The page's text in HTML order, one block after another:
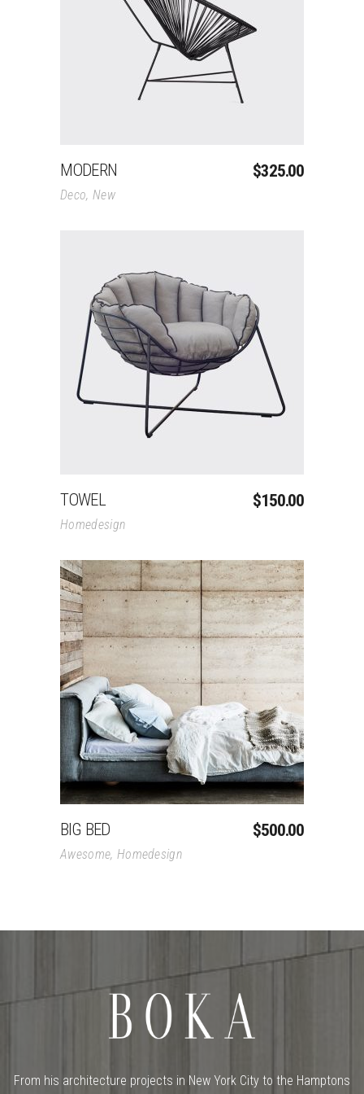
Add To Cart
MODERN $325.00
Deco, New
Add To Cart
TOWEL $150.00
Homedesign
Add To Cart
BIG BED $500.00
Awesome, Homedesign
From his architecture projects in New York City to the Hamptons